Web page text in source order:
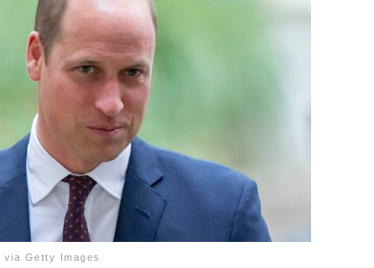
via Getty Images